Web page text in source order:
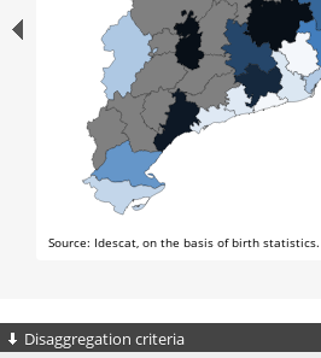
Disaggregation criteria